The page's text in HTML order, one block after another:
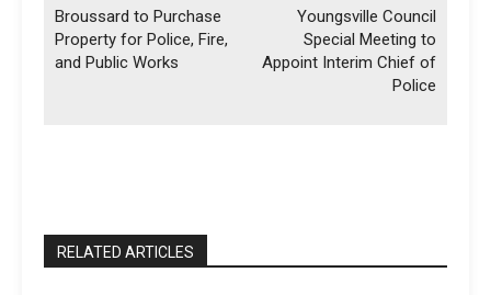
Broussard to Purchase
Property for Police, Fire,
and Public Works
Youngsville Council
Special Meeting to
Appoint Interim Chief of
Police
RELATED ARTICLES